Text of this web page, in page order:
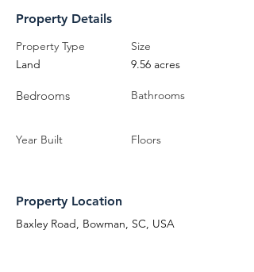
Property Details
Property Type
Land
Bedrooms
Year Built
Size
9.56 acres
Bathrooms
Floors
Property Location
Baxley Road, Bowman, SC, USA